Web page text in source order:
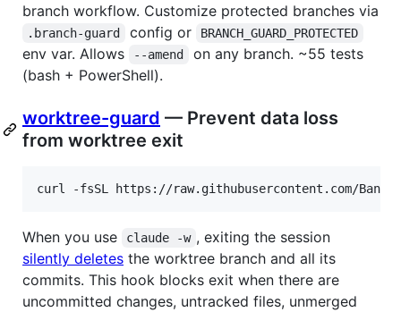
branch workflow. Customize protected branches via
.branch-guard config or BRANCH_GUARD_PROTECTED
env var. Allows --amend
on any branch. ~55 tests
(bash + PowerShell).
worktree-guard — Prevent data loss
from worktree exit
curl -fsSL https://raw.githubusercontent.com/
When you use claude -w , exiting the session
silently deletes the worktree branch and all its
commits. This hook blocks exit when there are
uncommitted changes, untracked files, unmerged